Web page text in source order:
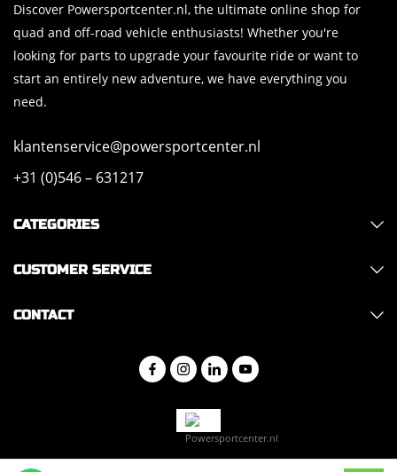
Discover Powersportcenter.nl, the ultimate online shop for
quad and off-road vehicle enthusiasts! Whether you're
looking for parts to upgrade your favourite ride or want to
start an entirely new adventure, we have everything you
need.
klantenservice@powersportcenter.nl
+31 (0)546 – 631217
CATEGORIES
CUSTOMER SERVICE
CONTACT